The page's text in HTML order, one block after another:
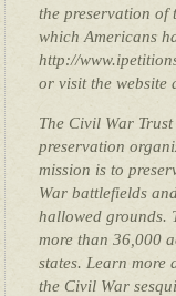
the preservation of
which Americans
http://
or visit the website
The Civil War
preservation
mission is to
War battlefields
hallowed grounds.
more than 36,000
states. Learn more
the Civil War